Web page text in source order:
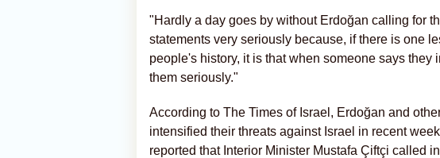
"Hardly a day goes by without Erdoğan calling for
statements very seriously because, if there is one
people's history, it is that when someone says they
them seriously."
According to The Times of Israel, Erdoğan and
intensified their threats against Israel in recent
reported that Interior Minister Mustafa Çiftçi called